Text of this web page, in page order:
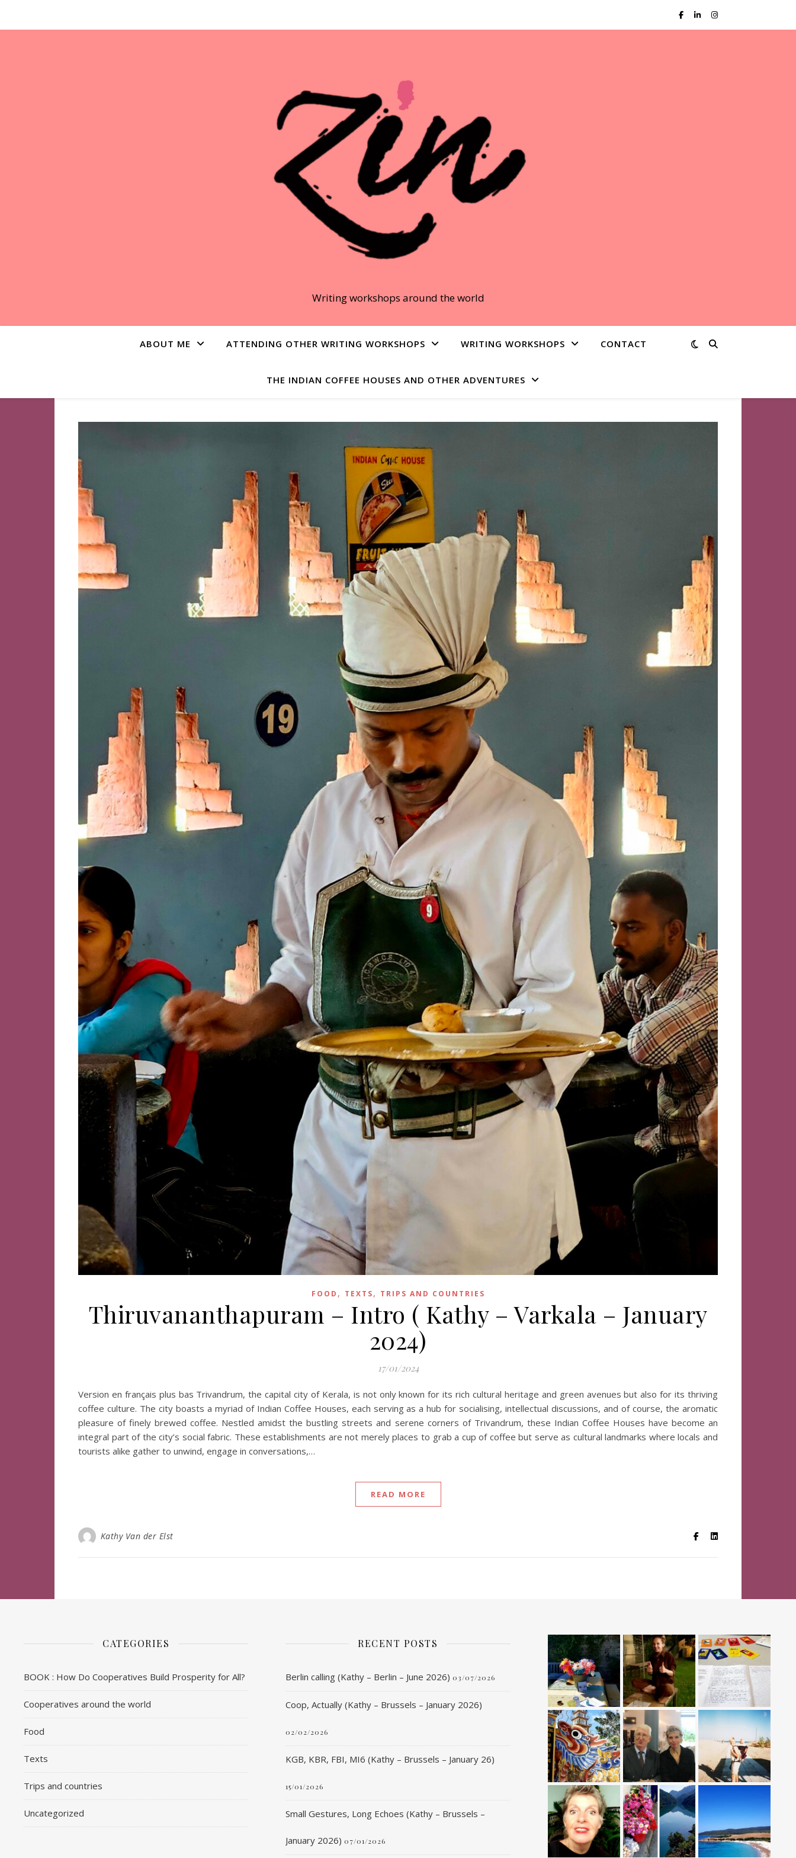
Writing workshops around the world
ABOUT ME ATTENDING OTHER WRITING WORKSHOPS WRITING WORKSHOPS CONTACT
THE INDIAN COFFEE HOUSES AND OTHER ADVENTURES
FOOD , TEXTS, TRIPS AND COUNTRIES
Thiruvananthapuram – Intro ( Kathy – Varkala – January
2024)
17/01/2024
Version en français plus bas Trivandrum, the capital city of Kerala, is not only known for its rich cultural heritage and green avenues but also for its thriving
coffee culture. The city boasts a myriad of Indian Coffee Houses, each serving as a hub for socialising, intellectual discussions, and of course, the aromatic
pleasure of finely brewed coffee. Nestled amidst the bustling streets and serene corners of Trivandrum, these Indian Coffee Houses have become an
integral part of the city’s social fabric. These establishments are not merely places to grab a cup of coffee but serve as cultural landmarks where locals and
tourists alike gather to unwind, engage in conversations,…
READ MORE
Kathy Van der Elst
CATEGORIES
BOOK : How Do Cooperatives Build Prosperity for All?
Cooperatives around the world
Food
Texts
Trips and countries
Uncategorized
RECENT POSTS
Berlin calling (Kathy – Berlin – June 2026) 03/07/2026
Coop, Actually (Kathy – Brussels – January 2026)
02/02/2026
KGB, KBR, FBI, MI6 (Kathy – Brussels – January 26)
15/01/2026
Small Gestures, Long Echoes (Kathy – Brussels –
January 2026) 07/01/2026